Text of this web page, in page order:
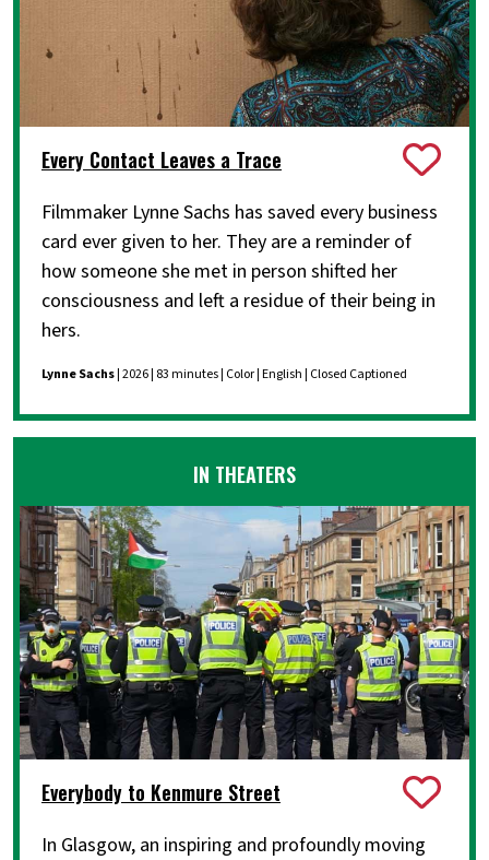
Every Contact Leaves a Trace
Filmmaker Lynne Sachs has saved every business
card ever given to her. They are a reminder of
how someone she met in person shifted her
consciousness and left a residue of their being in
hers.
Lynne Sachs| 2026 | 83 minutes | Color | English | Closed Captioned
IN THEATERS
Everybody to Kenmure Street
In Glasgow, an inspiring and profoundly moving